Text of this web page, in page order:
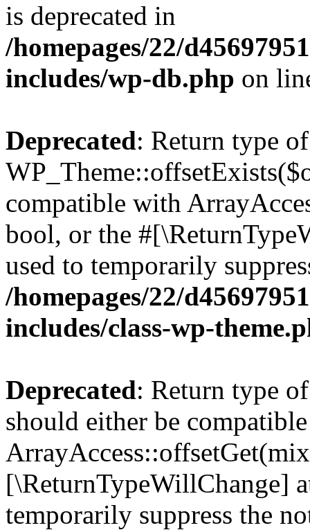
is deprecated in
/homepages/22/
includes/wp-db.php on
Deprecated: Return type of
compatible with
bool, or the
used to temporarily
/homepages/22/
includes/class-wp-
Deprecated: Return type
should either be
[\ReturnTypeWillChange]
temporarily suppress the